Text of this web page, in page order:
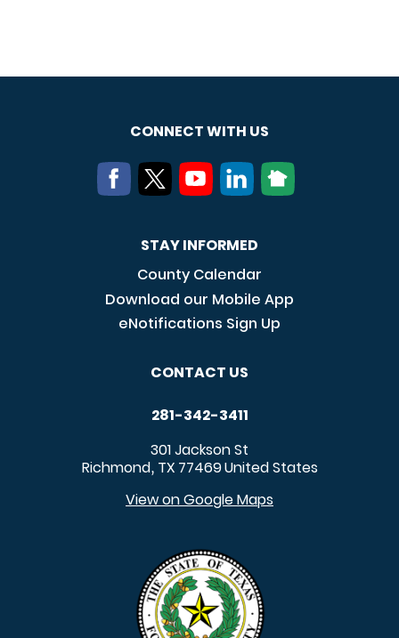
CONNECT WITH US
STAY INFORMED
County Calendar
Download our Mobile App
eNotifications Sign Up
CONTACT US
281-342-3411
301 Jackson St
Richmond, TX 77469United States
View on Google Maps